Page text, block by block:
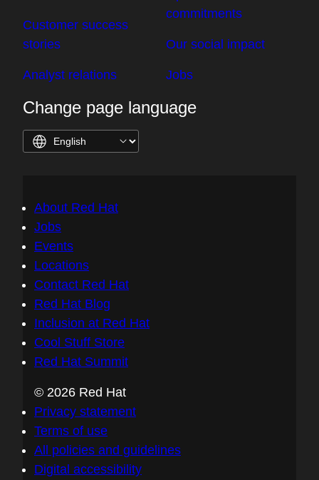
Customer success
stories
Analyst relations
commitments
Our social impact
Jobs
Change page language
About Red Hat
Jobs
Events
Locations
Contact Red Hat
Red Hat Blog
Inclusion at Red Hat
Cool Stuff Store
Red Hat Summit
© 2026 Red Hat
Privacy statement
Terms of use
All policies and guidelines
Digital accessibility